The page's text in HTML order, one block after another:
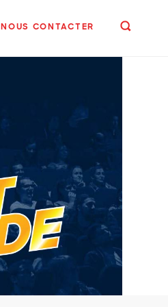
NOUS CONTACTER